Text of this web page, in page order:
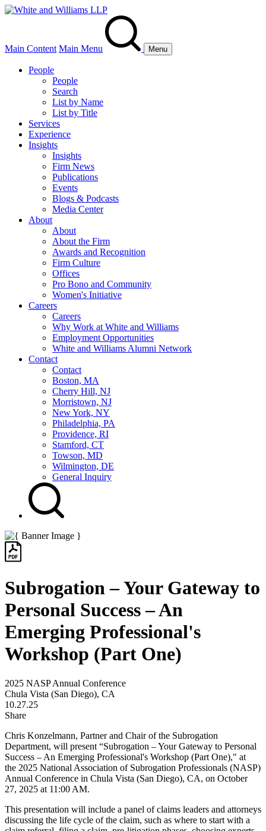
Main Content Main Menu Menu
People
People
Search
List by Name
List by Title
Services
Experience
Insights
Insights
Firm News
Publications
Events
Blogs & Podcasts
Media Center
About
About
About the Firm
Awards and Recognition
Firm Culture
Offices
Pro Bono and Community
Women's Initiative
Careers
Careers
Why Work at White and Williams
Employment Opportunities
White and Williams Alumni Network
Contact
Contact
Boston, MA
Cherry Hill, NJ
Morristown, NJ
New York, NY
Philadelphia, PA
Providence, RI
Stamford, CT
Towson, MD
Wilmington, DE
General Inquiry
Subrogation – Your Gateway to
Personal Success – An
Emerging Professional's
Workshop (Part One)
2025 NASP Annual Conference
Chula Vista (San Diego), CA
10.27.25
Share
Chris Konzelmann, Partner and Chair of the Subrogation
Department, will present “Subrogation – Your Gateway to Personal
Success – An Emerging Professional's Workshop (Part One)," at
the 2025 National Association of Subrogation Professionals (NASP)
Annual Conference in Chula Vista (San Diego), CA, on October
27, 2025 at 11:00 AM.
This presentation will include a panel of claims leaders and attorneys
discussing the life cycle of the claim, such as where to start with a